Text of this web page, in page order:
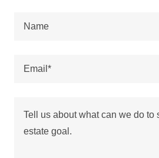
Name
Email*